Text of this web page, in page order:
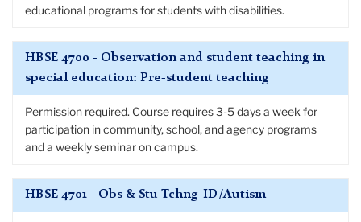
educational programs for students with disabilities.
HBSE 4700 - Observation and student teaching in
special education: Pre-student teaching
Permission required. Course requires 3-5 days a week for
participation in community, school, and agency programs
and a weekly seminar on campus.
HBSE 4701 - Obs & Stu Tchng-ID/Autism